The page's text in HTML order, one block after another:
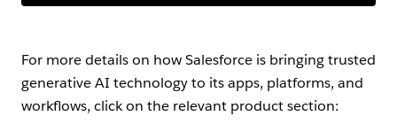
For more details on how Salesforce is bringing trusted
generative AI technology to its apps, platforms, and
workflows, click on the relevant product section: